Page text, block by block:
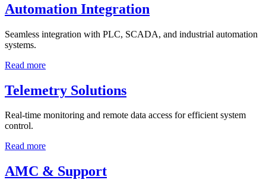
Automation Integration
Seamless integration with PLC, SCADA, and industrial automation
systems.
Read more
Telemetry Solutions
Real-time monitoring and remote data access for efficient system
control.
Read more
AMC & Support